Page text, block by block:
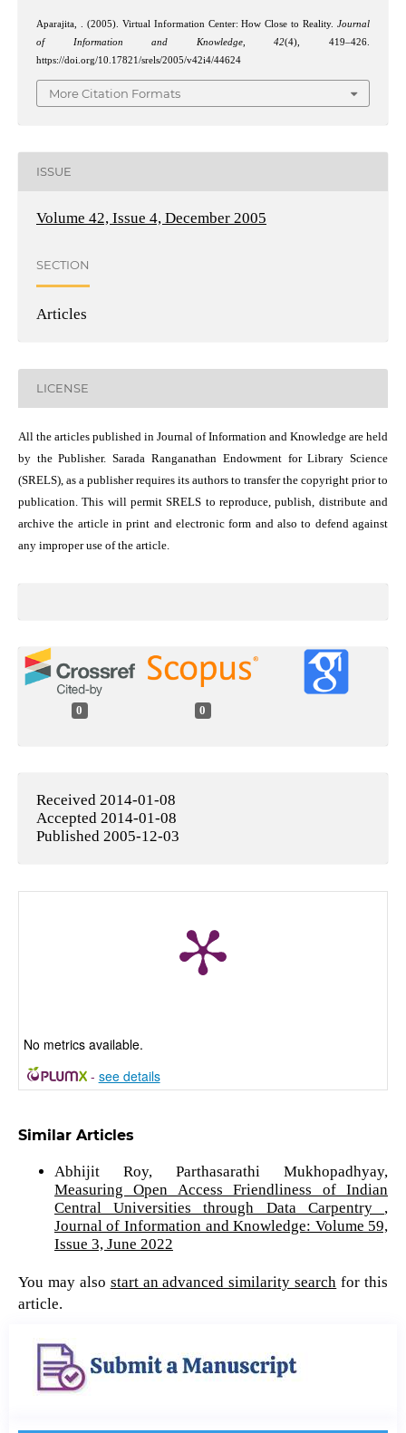
Aparajita, . (2005). Virtual Information Center: How Close to Reality.Journal
of Information and Knowledge,42(4), 419–426.
https://doi.org/10.17821/srels/2005/v42i4/44624
More Citation Formats
ISSUE
Volume 42, Issue 4, December 2005
SECTION
Articles
LICENSE
All the articles published in Journal of Information and Knowledge are held
by the Publisher. Sarada Ranganathan Endowment for Library Science
(SRELS), as a publisher requires its authors to transfer the copyright prior to
publication. This will permit SRELS to reproduce, publish, distribute and
archive the article in print and electronic form and also to defend against
any improper use of the article.
0 0
Received 2014-01-08
Accepted 2014-01-08
Published 2005-12-03
No metrics available.
- see details
Similar Articles
Abhijit Roy, Parthasarathi Mukhopadhyay,
Measuring Open Access Friendliness of Indian
Central Universities through Data Carpentry ,
Journal of Information and Knowledge: Volume 59,
Issue 3, June 2022
You may also start an advanced similarity search for this
article.